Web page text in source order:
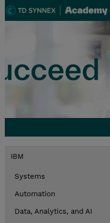
IBM
Systems
Automation
Data, Analytics, and AI